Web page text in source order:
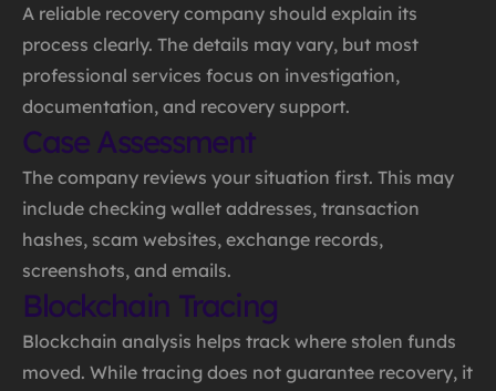
A reliable recovery company should explain its
process clearly. The details may vary, but most
professional services focus on investigation,
documentation, and recovery support.
Case Assessment
The company reviews your situation first. This may
include checking wallet addresses, transaction
hashes, scam websites, exchange records,
screenshots, and emails.
Blockchain Tracing
Blockchain analysis helps track where stolen funds
moved. While tracing does not guarantee recovery, it